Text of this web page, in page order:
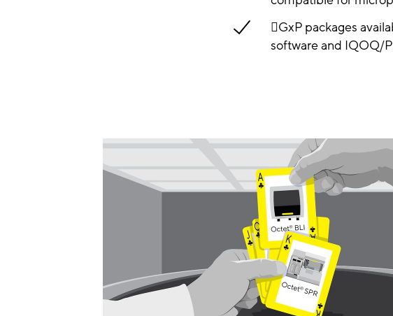
GxP packages
software and IQOQ/